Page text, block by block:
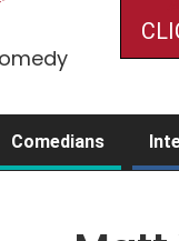
Comedians